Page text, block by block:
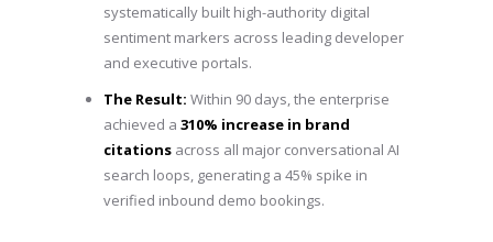
systematically built high-authority digital
sentiment markers across leading developer
and executive portals.
The Result: Within 90 days, the enterprise
achieved a 310% increase in brand
citationsacross all major conversational AI
search loops, generating a 45% spike in
verified inbound demo bookings.